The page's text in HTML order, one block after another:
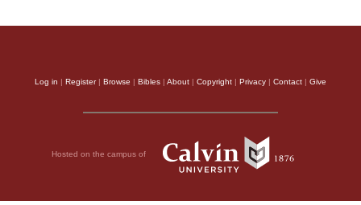
Log in Register| Browse Bibles About Copyright Privacy Contact Give
Hosted on the campus of